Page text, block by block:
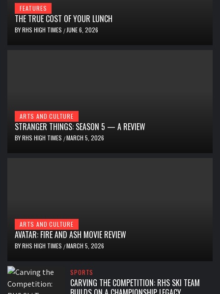
FEATURES
THE TRUE COST OF YOUR LUNCH
BYRHS HIGH TIMES / JUNE 6, 2026
ARTS AND CULTURE
STRANGER THINGS: SEASON 5 — A REVIEW
BYRHS HIGH TIMES /MARCH 5, 2026
ARTS AND CULTURE
AVATAR: FIRE AND ASH MOVIE REVIEW
BYRHS HIGH TIMES /MARCH 5, 2026
SPORTS
CARVING THE COMPETITION: RHS SKI TEAM